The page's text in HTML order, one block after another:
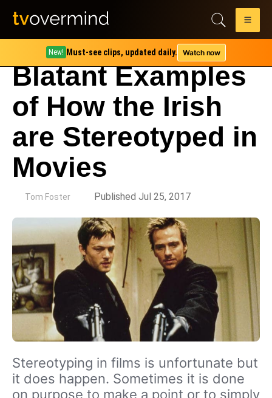
New! Must-see clips, updated daily. Watch now
Blatant Examples
of How the Irish
are Stereotyped in
Movies
Tom Foster Published Jul 25, 2017
Stereotyping in films is unfortunate but
it does happen. Sometimes it is done
on purpose to make a point or to simply